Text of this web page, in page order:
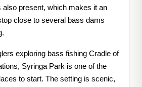
also present, which makes it an
close to several bass dams
exploring bass fishing Cradle of
Syringa Park is one of the
to start. The setting is scenic,